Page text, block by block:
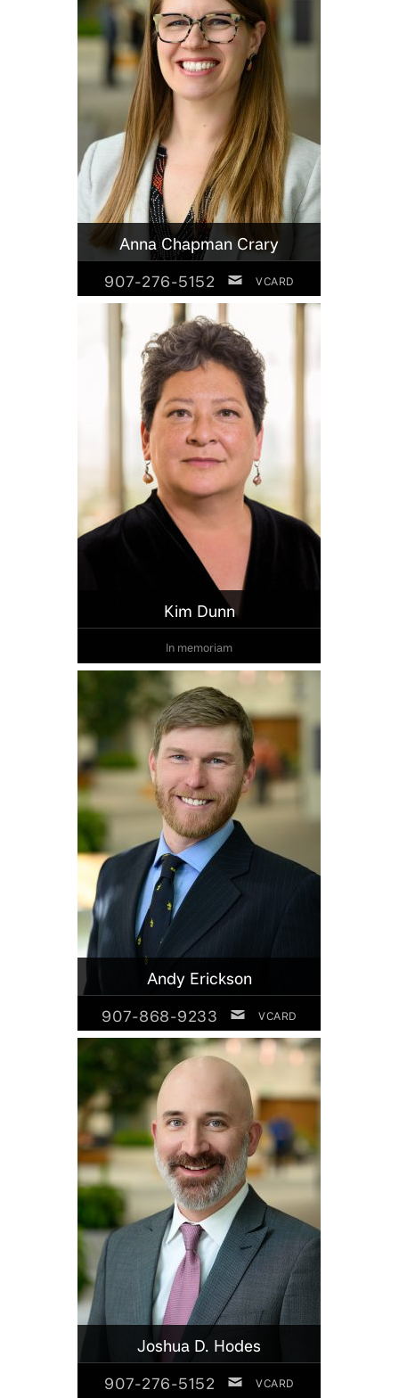
Anna Chapman Crary
907-276-5152 VCARD
Kim Dunn
In memoriam
Andy Erickson
907-868-9233 VCARD
Joshua D. Hodes
907-276-5152 VCARD